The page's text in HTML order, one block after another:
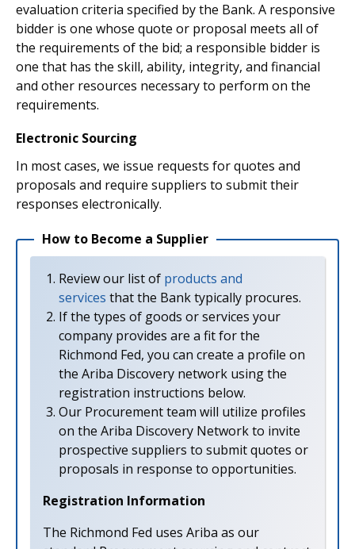
evaluation criteria specified by the Bank. A responsive
bidder is one whose quote or proposal meets all of
the requirements of the bid; a responsible bidder is
one that has the skill, ability, integrity, and financial
and other resources necessary to perform on the
requirements.
Electronic Sourcing
In most cases, we issue requests for quotes and
proposals and require suppliers to submit their
responses electronically.
How to Become a Supplier
Review our list of products and
services that the Bank typically procures.
If the types of goods or services your
company provides are a fit for the
Richmond Fed, you can create a profile on
the Ariba Discovery network using the
registration instructions below.
Our Procurement team will utilize profiles
on the Ariba Discovery Network to invite
prospective suppliers to submit quotes or
proposals in response to opportunities.
Registration Information
The Richmond Fed uses Ariba as our